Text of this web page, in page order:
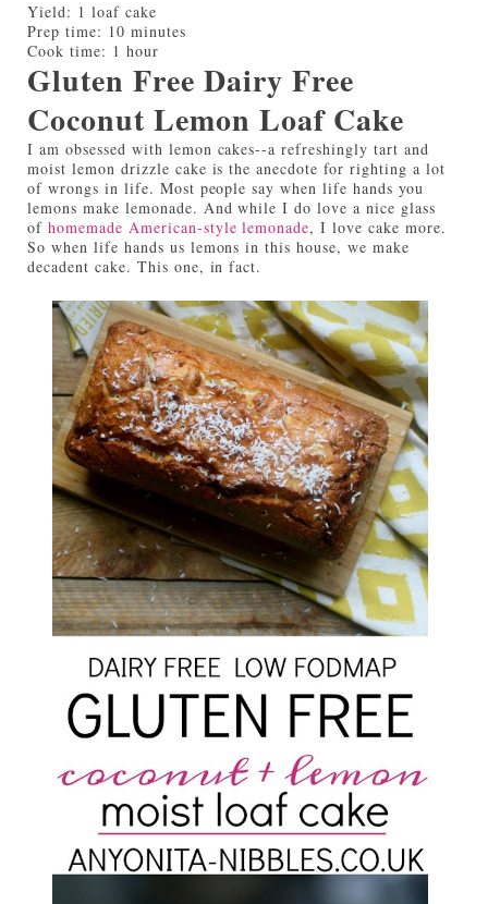
Yield: 1 loaf cake
Prep time: 10 minutes
Cook time: 1 hour
Gluten Free Dairy Free
Coconut Lemon Loaf Cake
I am obsessed with lemon cakes--a refreshingly tart and
moist lemon drizzle cake is the anecdote for righting a lot
of wrongs in life. Most people say when life hands you
lemons make lemonade. And while I do love a nice glass
of homemade American-style lemonade, I love cake more.
So when life hands us lemons in this house, we make
decadent cake. This one, in fact.